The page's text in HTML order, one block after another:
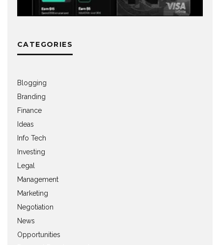
CATEGORIES
Blogging
Branding
Finance
Ideas
Info Tech
Investing
Legal
Management
Marketing
Negotiation
News
Opportunities